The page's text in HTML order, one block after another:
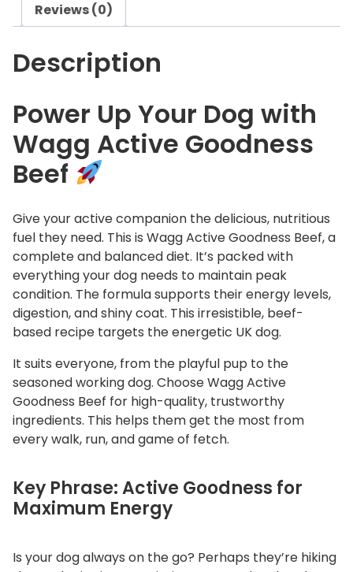
9
d
n
s
s
B
e
f
q
u
a
n
t
i
y
Reviews (0)
Description
Power Up Your Dog with
Wagg Active Goodness
Beef
Give your active companion the delicious, nutritious
fuel they need. This is Wagg Active Goodness Beef, a
complete and balanced diet. It’s packed with
everything your dog needs to maintain peak
condition. The formula supports their energy levels,
digestion, and shiny coat. This irresistible, beef-
based recipe targets the energetic UK dog.
It suits everyone, from the playful pup to the
seasoned working dog. Choose Wagg Active
Goodness Beef for high-quality, trustworthy
ingredients. This helps them get the most from
every walk, run, and game of fetch.
Key Phrase: Active Goodness for
Maximum Energy
Is your dog always on the go? Perhaps they’re hiking